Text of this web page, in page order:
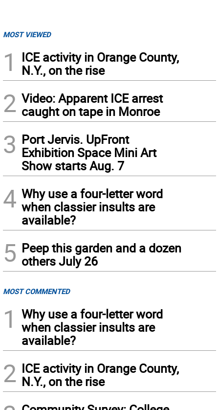
MOST VIEWED
1
ICE activity in Orange County,
N.Y., on the rise
2 Video: Apparent ICE arrest
caught on tape in Monroe
3 Port Jervis. UpFront
Exhibition Space Mini Art
Show starts Aug. 7
4 Why use a four-letter word
when classier insults are
available?
5 Peep this garden and a dozen
others July 26
MOST COMMENTED
1
Why use a four-letter word
when classier insults are
available?
2 ICE activity in Orange County,
N.Y., on the rise